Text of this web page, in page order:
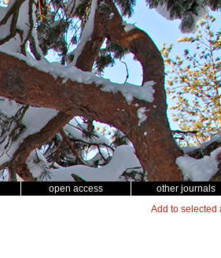
open access other journals
Add to selected